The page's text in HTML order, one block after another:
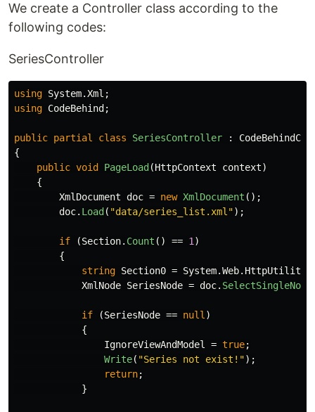
We create a Controller class according to the
following codes:
SeriesController
using System.Xml ;
using CodeBehind ;
public partial class SeriesController :
{
public void PageLoad (HttpContext context)
{
XmlDocument doc = new XmlDocument ();
doc. Load ( "data/series_list.xml");
if (Section. Count () == 1 )
{
string Section0 = System.Web. HttpUtility
XmlNode SeriesNode = doc. SelectSingleNode
if (SeriesNode == null )
{
IgnoreViewAndModel
= true;
Write( "Series not exist!");
return;
}